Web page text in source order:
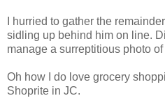
I hurried to gather the
sidling up behind him on line.
manage a surreptitious photo
Oh how I do love grocery
Shoprite in JC.